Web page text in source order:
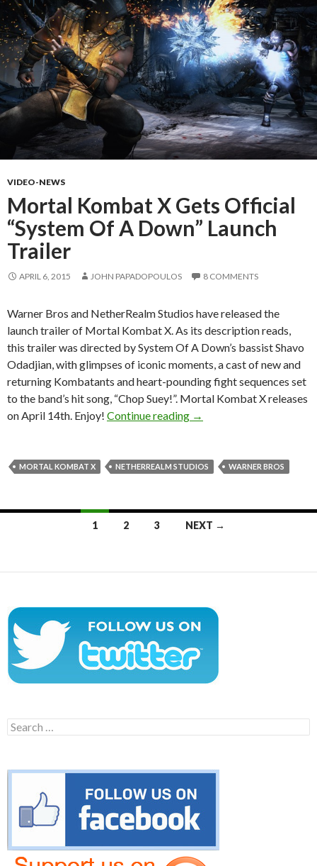
VIDEO-NEWS
Mortal Kombat X Gets Official
“System Of A Down” Launch
Trailer
APRIL 6, 2015 JOHN PAPADOPOULOS 8 COMMENTS
Warner Bros and NetherRealm Studios have released the
launch trailer of Mortal Kombat X. As its description reads,
this trailer was directed by System Of A Down’s bassist Shavo
Odadjian, with glimpses of iconic moments, a cast of new and
returning Kombatants and heart-pounding fight sequences set
to the band’s hit song, “Chop Suey!”. Mortal Kombat X releases
on April 14th. Enjoy! Continue reading Mortal Kombat X Gets
→
MORTAL KOMBAT X NETHERREALM STUDIOS WARNER BROS
1 2 3 NEXT →
Search
for: